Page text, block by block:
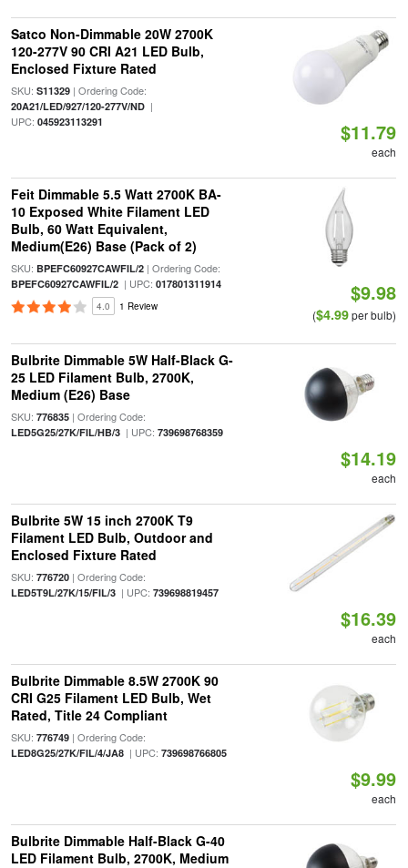
Satco Non-Dimmable 20W 2700K
120-277V 90 CRI A21 LED Bulb,
Enclosed Fixture Rated
SKU: S11329| Ordering Code:
20A21/LED/927/120-277V/ND|
UPC: 045923113291 $11.79
each
Feit Dimmable 5.5 Watt 2700K BA-
10 Exposed White Filament LED
Bulb, 60 Watt Equivalent,
Medium(E26) Base (Pack of 2)
SKU: BPEFC60927CAWFIL/2| Ordering Code:
BPEFC60927CAWFIL/2| UPC: 017801311914
4.0 1 Review
$9.98
($4.99per bulb)
Bulbrite Dimmable 5W Half-Black G-
25 LED Filament Bulb, 2700K,
Medium (E26) Base
SKU: 776835| Ordering Code:
LED5G25/27K/FIL/HB/3| UPC: 739698768359
$14.19
each
Bulbrite 5W 15 inch 2700K T9
Filament LED Bulb, Outdoor and
Enclosed Fixture Rated
SKU: 776720| Ordering Code:
LED5T9L/27K/15/FIL/3| UPC: 739698819457
$16.39
each
Bulbrite Dimmable 8.5W 2700K 90
CRI G25 Filament LED Bulb, Wet
Rated, Title 24 Compliant
SKU: 776749| Ordering Code:
LED8G25/27K/FIL/4/JA8| UPC: 739698766805
$9.99
each
Bulbrite Dimmable Half-Black G-40
LED Filament Bulb, 2700K, Medium